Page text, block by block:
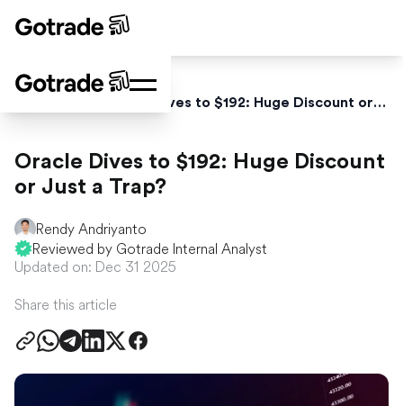
Oracle Dives to $192: Huge Discount or Just a Trap?
Oracle Dives to $192: Huge Discount
or Just a Trap?
Rendy Andriyanto
Reviewed by Gotrade Internal Analyst
Updated on: Dec 31 2025
Share this article